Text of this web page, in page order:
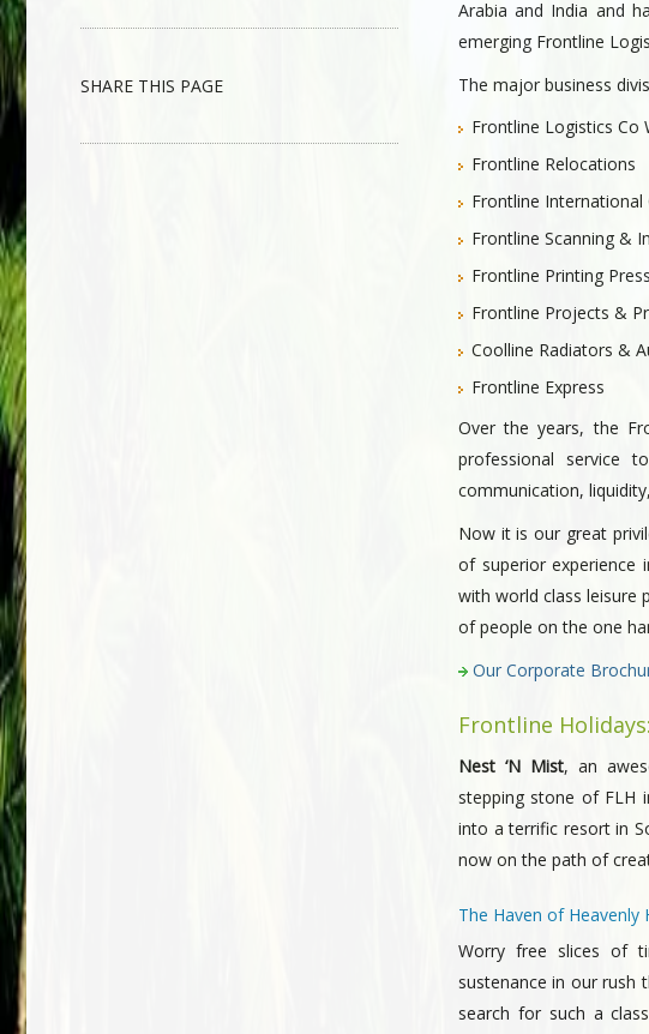
SHARE THIS PAGE
Arabia and India and
emerging Frontline
The major business
Frontline Logistics Co
Frontline Relocations
Frontline International
Frontline Scanning &
Frontline Printing Press
Frontline Projects &
Coolline Radiators &
Frontline Express
Over the years, the
professional service
communication,
Now it is our great
of superior experience
with world class leisure
of people on the one
Our Corporate
Frontline
Nest ‘N Mist, an
stepping stone of FLH
into a terrific resort in
now on the path of
The Haven of Heavenly
Worry free slices of
sustenance in our rush
search for such a